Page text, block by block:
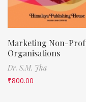
Marketing Non-
Organisations
Dr. S.M. Jha
₹800.00